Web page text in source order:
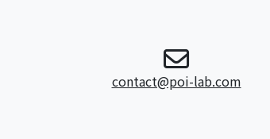
contact@poi-lab.com